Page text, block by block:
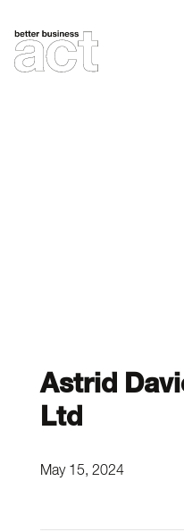
content
Astrid
Ltd
May 15, 2024